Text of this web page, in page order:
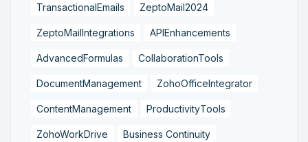
TransactionalEmails ZeptoMail2024
ZeptoMailIntegrations APIEnhancements
AdvancedFormulas CollaborationTools
DocumentManagement ZohoOfficeIntegrator
ContentManagement ProductivityTools
ZohoWorkDrive Business Continuity